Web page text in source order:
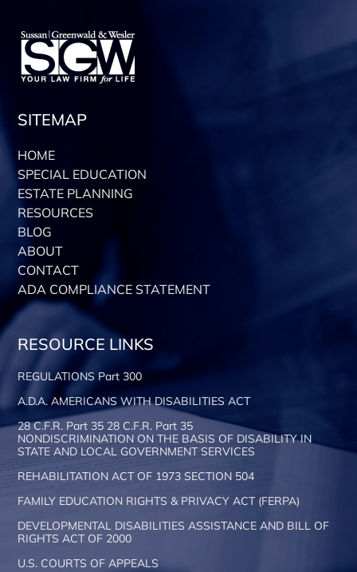
SITEMAP
HOME
SPECIAL EDUCATION
ESTATE PLANNING
RESOURCES
BLOG
ABOUT
CONTACT
ADA COMPLIANCE STATEMENT
RESOURCE LINKS
REGULATIONS Part 300
A.D.A. AMERICANS WITH DISABILITIES ACT
28 C.F.R. Part 35 28 C.F.R. Part 35
NONDISCRIMINATION ON THE BASIS OF DISABILITY IN
STATE AND LOCAL GOVERNMENT SERVICES
REHABILITATION ACT OF 1973 SECTION 504
FAMILY EDUCATION RIGHTS & PRIVACY ACT (FERPA)
DEVELOPMENTAL DISABILITIES ASSISTANCE AND BILL OF
RIGHTS ACT OF 2000
U.S. COURTS OF APPEALS